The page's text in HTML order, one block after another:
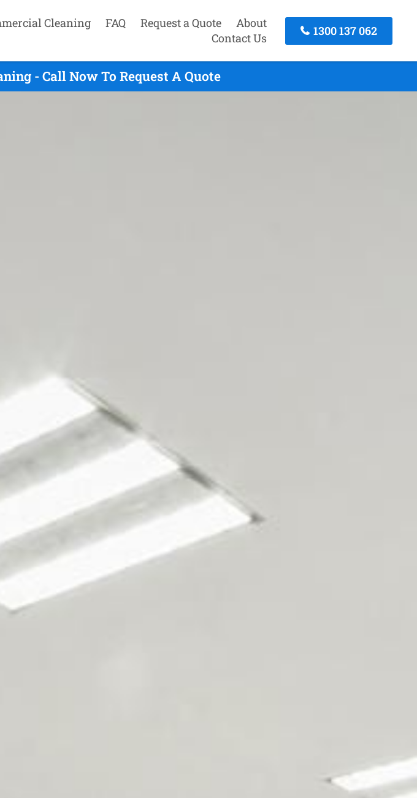
Cleaning FAQ Request a Quote
About
Contact Us
1300 137 062
- Call Now To Request A Quote